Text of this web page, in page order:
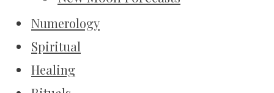
Numerology
Spiritual
Healing